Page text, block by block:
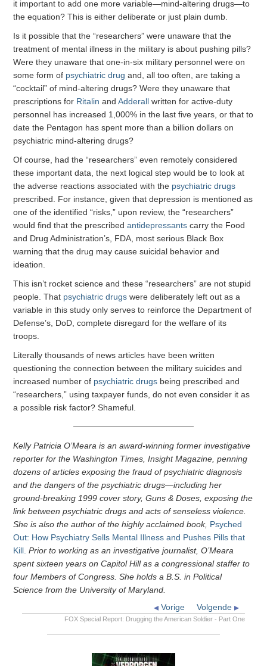
it important to add one more variable—mind-altering drugs—to
the equation? This is either deliberate or just plain dumb.
Is it possible that the “researchers” were unaware that the
treatment of mental illness in the military is about pushing pills?
Were they unaware that one-in-six military personnel were on
some form of psychiatric drug and, all too often, are taking a
“cocktail” of mind-altering drugs? Were they unaware that
prescriptions for Ritalin andAdderall written for active-duty
personnel has increased 1,000% in the last five years, or that to
date the Pentagon has spent more than a billion dollars on
psychiatric mind-altering drugs?
Of course, had the “researchers” even remotely considered
these important data, the next logical step would be to look at
the adverse reactions associated with the psychiatric drugs
prescribed. For instance, given that depression is mentioned as
one of the identified “risks,” upon review, the “researchers”
would find that the prescribedantidepressants carry the Food
and Drug Administration’s, FDA, most serious Black Box
warning that the drug may cause suicidal behavior and
ideation.
This isn’t rocket science and these “researchers” are not stupid
people. That psychiatric drugs were deliberately left out as a
variable in this study only serves to reinforce the Department of
Defense’s, DoD, complete disregard for the welfare of its
troops.
Literally thousands of news articles have been written
questioning the connection between the military suicides and
increased number of psychiatric drugs being prescribed and
“researchers,” using taxpayer funds, do not even consider it as
a possible risk factor? Shameful.
Kelly Patricia O’Meara is an award-winning former investigative
reporter for the Washington Times, Insight Magazine, penning
dozens of articles exposing the fraud of psychiatric diagnosis
and the dangers of the psychiatric drugs—including her
ground-breaking 1999 cover story, Guns & Doses, exposing the
link between psychiatric drugs and acts of senseless violence.
She is also the author of the highly acclaimed book, Psyched
Out: How Psychiatry Sells Mental Illness and Pushes Pills that
Kill. Prior to working as an investigative journalist, O’Meara
spent sixteen years on Capitol Hill as a congressional staffer to
four Members of Congress. She holds a B.S. in Political
Science from the University of Maryland.
Volgende
Vorige
FOX Special Report: Drugging the American Soldier - Part One